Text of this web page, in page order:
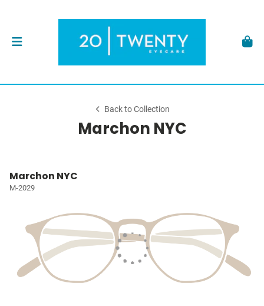
Back to Collection
Marchon NYC
Marchon NYC
M-2029